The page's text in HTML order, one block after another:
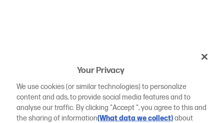
Your Privacy
We use cookies (or similar technologies) to personalize
content and ads, to provide social media features and to
analyse our traffic. By clicking "Accept ", you agree to this and
the sharing of information(What data we collect)about